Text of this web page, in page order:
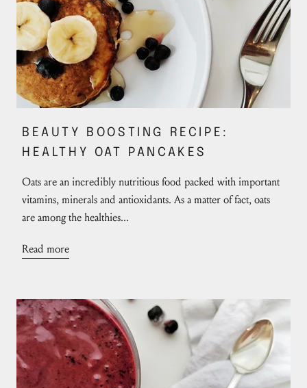
BEAUTY BOOSTING RECIPE:
HEALTHY OAT PANCAKES
Oats are an incredibly nutritious food packed with important
vitamins, minerals and antioxidants. As a matter of fact, oats
are among the healthies...
Read more